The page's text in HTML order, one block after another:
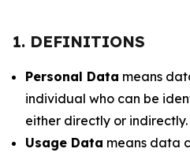
1. DEFINITIONS
Personal Data means
individual who can be
either directly or indirectly.
Usage Data means data